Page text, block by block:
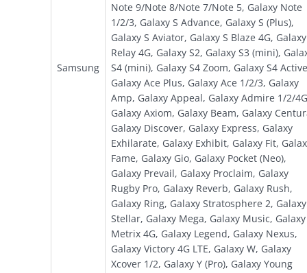
Samsung
Note 9/Note 8/Note 7/Note 5, Galaxy Note
1/2/3, Galaxy S Advance, Galaxy S (Plus),
Galaxy S Aviator, Galaxy S Blaze 4G,
Relay 4G, Galaxy S2, Galaxy S3 (mini),
S4 (mini), Galaxy S4 Zoom, Galaxy S4
Galaxy Ace Plus, Galaxy Ace 1/2/3, Galaxy
Amp, Galaxy Appeal, Galaxy Admire 1/2/
Galaxy Axiom, Galaxy Beam, Galaxy
Galaxy Discover, Galaxy Express, Galaxy
Exhilarate, Galaxy Exhibit, Galaxy Fit,
Fame, Galaxy Gio, Galaxy Pocket (Neo),
Galaxy Prevail, Galaxy Proclaim, Galaxy
Rugby Pro, Galaxy Reverb, Galaxy Rush,
Galaxy Ring, Galaxy Stratosphere 2, Galaxy
Stellar, Galaxy Mega, Galaxy Music, Galaxy
Metrix 4G, Galaxy Legend, Galaxy Nexus,
Galaxy Victory 4G LTE, Galaxy W, Galaxy
Xcover 1/2, Galaxy Y (Pro), Galaxy Young